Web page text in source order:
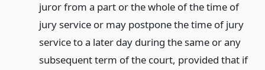
juror from a part or the whole of the time of
jury service or may postpone the time of jury
service to a later day during the same or any
subsequent term of the court, provided that if